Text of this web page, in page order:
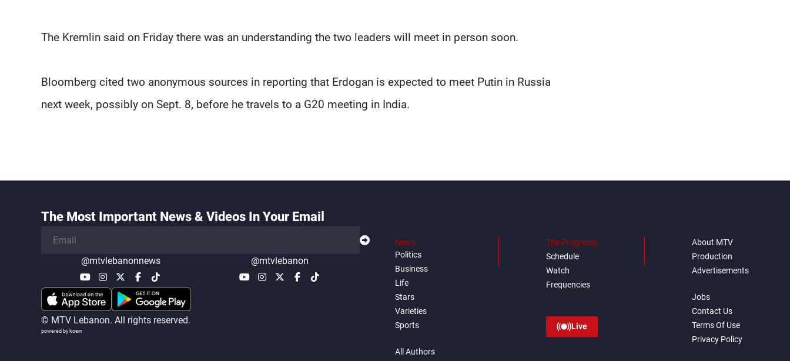
The Kremlin said on Friday there was an understanding the two leaders will meet in person soon.
Bloomberg cited two anonymous sources in reporting that Erdogan is expected to meet Putin in Russia
next week, possibly on Sept. 8, before he travels to a G20 meeting in India.
The Most Important News & Videos In Your Email
@mtvlebanonnews @mtvlebanon
© MTV Lebanon. All rights reserved.
powered by koein
News
Politics
Business
Life
Stars
Varieties
Sports
All Authors
The Programs
Schedule
Watch
Frequencies
Live
About MTV
Production
Advertisements
Jobs
Contact Us
Terms Of Use
Privacy Policy